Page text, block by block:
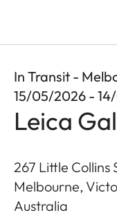
In Transit -
15/05/2026 -
Leica
267 Little Collins
Melbourne,
Australia